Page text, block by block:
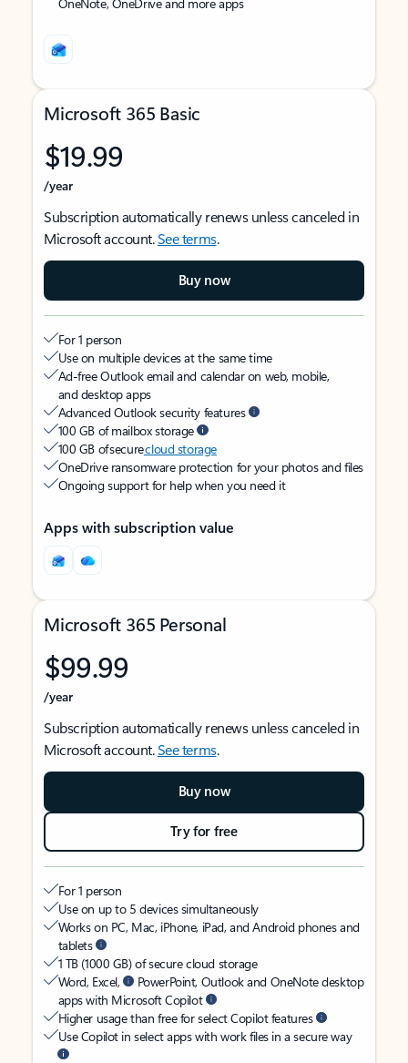
Microsoft 365 Basic
$19.99
/year
Subscription automatically renews unless canceled in
Microsoft account.See terms.
Buy now
For 1 person
Use on multiple devices at the same time
Ad-free Outlook email and calendar on web, mobile,
and desktop apps
Advanced Outlook security features
100 GB of mailbox storage
100 GB of securecloud storage
OneDrive ransomware protection for your photos and files
Ongoing support for help when you need it
Apps with subscription value
Microsoft 365 Personal
$99.99
/year
Subscription automatically renews unless canceled in
Microsoft account.See terms.
Buy now
Try for free
For 1 person
Use on up to 5 devices simultaneously
Works on PC, Mac, iPhone, iPad, and Android phones and
tablets
1 TB (1000 GB) of secure cloud storage
Word, Excel,
PowerPoint, Outlook and OneNote desktop
apps with Microsoft Copilot
Higher usage than free for select Copilot features
Use Copilot in select apps with work files in a secure way